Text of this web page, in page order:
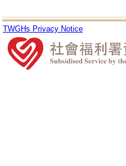
TWGHs Privacy Notice